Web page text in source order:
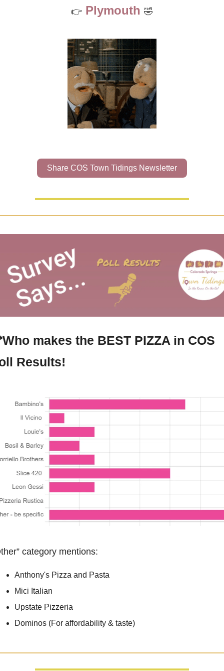
👉 Plymouth 🤣
Share COS Town Tidings Newsletter
Who makes the BEST PIZZA in COS
Results!
category mentions:
Anthony's Pizza and Pasta
Mici Italian
Upstate Pizzeria
Dominos (For affordability & taste)